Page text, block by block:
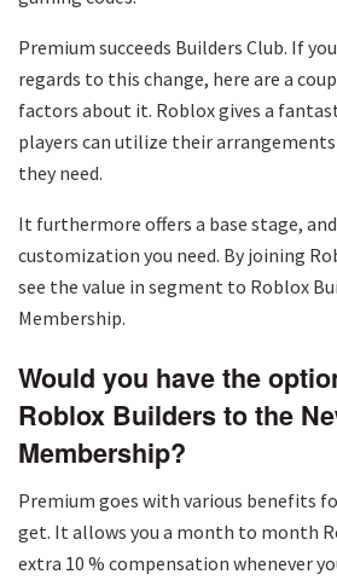
Premium succeeds Builders Club. If
regards to this change, here are a
factors about it. Roblox gives a
players can utilize their
they need.
It furthermore offers a base stage,
customization you need. By joining
see the value in segment to Roblox
Membership.
Would you have the
Roblox Builders to the
Membership?
Premium goes with various benefits
get. It allows you a month to month
extra 10 % compensation whenever